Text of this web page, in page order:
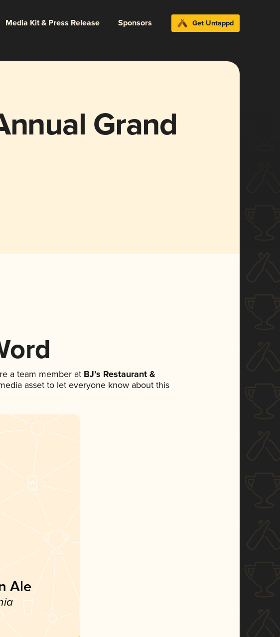
Media Kit & Press Release Sponsors Get Untappd
Grand
a team member at BJ’s Restaurant &
asset to let everyone know about this
Ale